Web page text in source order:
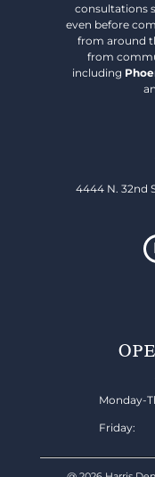
consultations
even before
from around
from
including
4444 N. 32nd
Monday-